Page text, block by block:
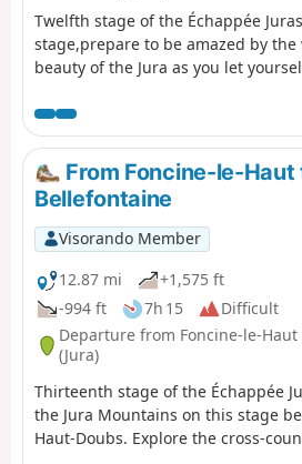
Twelfth stage of the Échappée
stage,prepare to be amazed by
beauty of the Jura as you let
tumultuous course of the Saine
theLangouette Gorges, then
Planches-en-Montagne and the
Gorges, where the Saine has
de la Ruine, the largest waterfall in
a drop of 110 metres. The river
the viaduct of the old tramway
offering breathtaking natural
the Mont Bayard at an altitude of
remarkable view of the
landscape. End your day with a
Foncine-le-Haut, ideal for a restful
night.
From Foncine-le-Haut
Bellefontaine
Visorando Member
12.87 mi
+1,575 ft
-994 ft
7h 15
Difficult
Departure from Foncine-le-Haut
(Jura)
Thirteenth stage of the Échappée
the Jura Mountains on this stage
Haut-Doubs. Explore the cross-